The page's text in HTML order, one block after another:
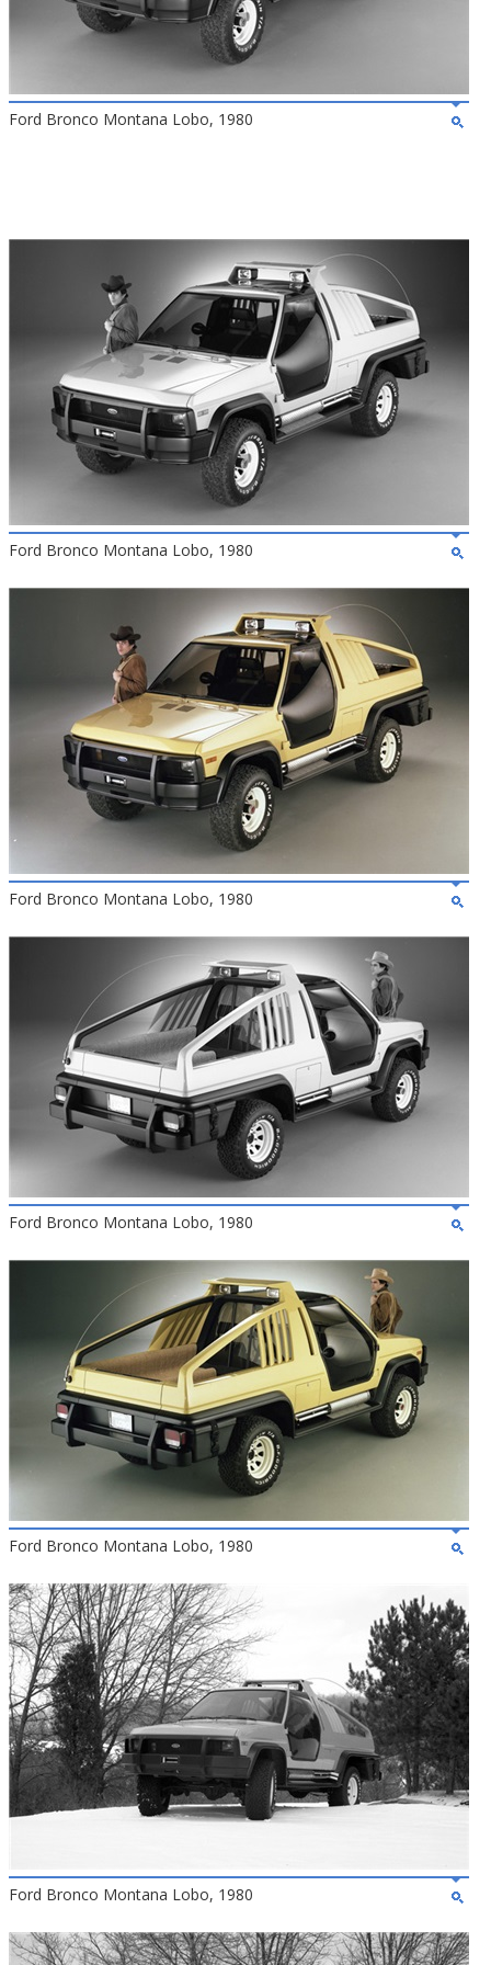
Ford Bronco Montana Lobo, 1980
Ford Bronco Montana Lobo, 1980
Ford Bronco Montana Lobo, 1980
Ford Bronco Montana Lobo, 1980
Ford Bronco Montana Lobo, 1980
Ford Bronco Montana Lobo, 1980